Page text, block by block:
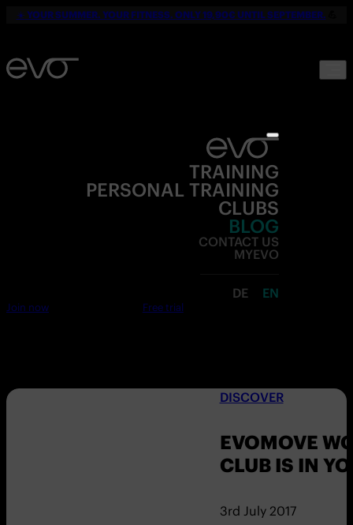
☀️ YOUR SUMMER. YOUR FITNESS. ONLY 19,90€ UNTIL SEPTEMBER.
TRAINING
PERSONAL TRAINING
CLUBS
BLOG
CONTACT US
MYEVO
DE EN
Join now Free trial
DISCOVER
EVOMOVE
CLUB IS IN
3rd July 2017